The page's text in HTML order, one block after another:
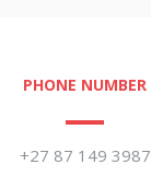
PHONE NUMBER
+27 87 149 3987